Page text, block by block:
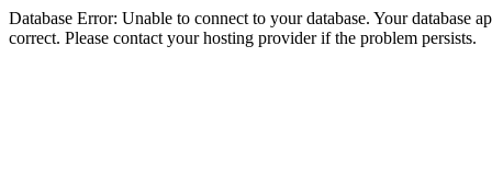
Database Error: Unable to connect to your database. Your database
correct. Please contact your hosting provider if the problem persists.